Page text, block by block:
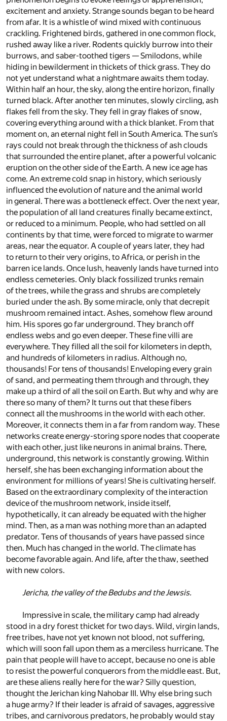
excitement and anxiety. Strange sounds began to be heard
from afar. It is a whistle of wind mixed with continuous
crackling. Frightened birds, gathered in one common flock,
rushed away like a river. Rodents quickly burrow into their
burrows, and saber-toothed tigers — Smilodons, while
hiding in bewilderment in thickets of thick grass. They do
not yet understand what a nightmare awaits them today.
Within half an hour, the sky, along the entire horizon, finally
turned black. After another ten minutes, slowly circling, ash
flakes fell from the sky. They fell in gray flakes of snow,
covering everything around with a thick blanket. From that
moment on, an eternal night fell in South America. The sun’s
rays could not break through the thickness of ash clouds
that surrounded the entire planet, after a powerful volcanic
eruption on the other side of the Earth. A new ice age has
come. An extreme cold snap in history, which seriously
influenced the evolution of nature and the animal world
in general. There was a bottleneck effect. Over the next year,
the population of all land creatures finally became extinct,
or reduced to a minimum. People, who had settled on all
continents by that time, were forced to migrate to warmer
areas, near the equator. A couple of years later, they had
to return to their very origins, to Africa, or perish in the
barren ice lands. Once lush, heavenly lands have turned into
endless cemeteries. Only black fossilized trunks remain
of the trees, while the grass and shrubs are completely
buried under the ash. By some miracle, only that decrepit
mushroom remained intact. Ashes, somehow flew around
him. His spores go far underground. They branch off
endless webs and go even deeper. These fine villi are
everywhere. They filled all the soil for kilometers in depth,
and hundreds of kilometers in radius. Although no,
thousands! For tens of thousands! Enveloping every grain
of sand, and permeating them through and through, they
make up a third of all the soil on Earth. But why and why are
there so many of them? It turns out that these fibers
connect all the mushrooms in the world with each other.
Moreover, it connects them in a far from random way. These
networks create energy-storing spore nodes that cooperate
with each other, just like neurons in animal brains. There,
underground, this network is constantly growing. Within
herself, she has been exchanging information about the
environment for millions of years! She is cultivating herself.
Based on the extraordinary complexity of the interaction
device of the mushroom network, inside itself,
hypothetically, it can already be equated with the higher
mind. Then, as a man was nothing more than an adapted
predator. Tens of thousands of years have passed since
then. Much has changed in the world. The climate has
become favorable again. And life, after the thaw, seethed
with new colors.
Jericha, the valley of the Bedubs and the Jewsis.
Impressive in scale, the military camp had already
stood in a dry forest thicket for two days. Wild, virgin lands,
free tribes, have not yet known not blood, not suffering,
which will soon fall upon them as a merciless hurricane. The
pain that people will have to accept, because no one is able
to resist the powerful conquerors from the middle east. But,
are these aliens really here for the war? Silly question,
thought the Jerichan king Nahobar III. Why else bring such
a huge army? If their leader is afraid of savages, aggressive
tribes, and carnivorous predators, he probably would stay